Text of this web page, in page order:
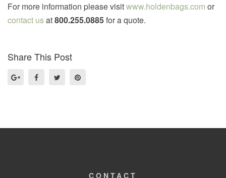
For more information please visitwww.holdenbags.com or
contact usat800.255.0885for a quote.
Share This Post
CONTACT